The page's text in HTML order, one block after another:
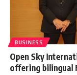
BUSINESS
Open Sky
offering bilingual